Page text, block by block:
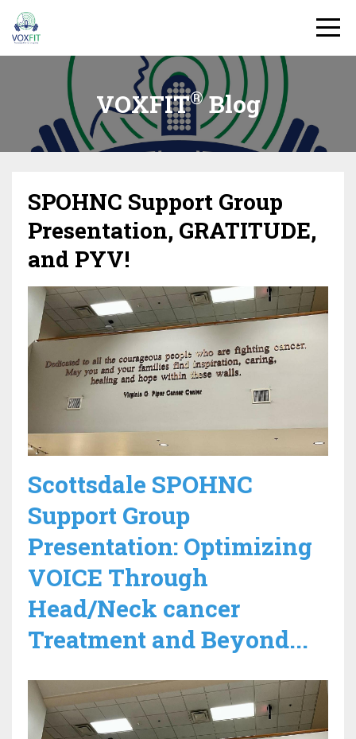
VOXFIT®Blog
SPOHNC Support Group
Presentation, GRATITUDE,
and PYV!
Scottsdale SPOHNC
Support Group
Presentation: Optimizing
VOICE Through
Head/Neck cancer
Treatment and Beyond...